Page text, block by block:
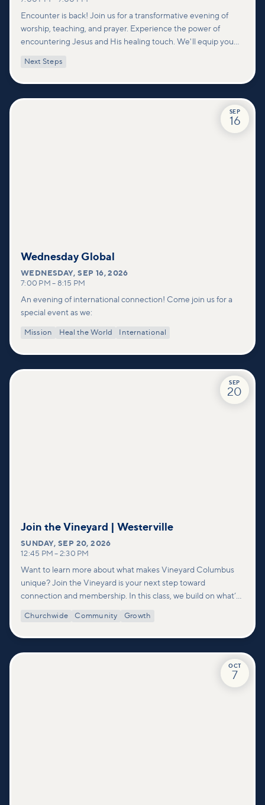
Encounter is back! Join us for a transformative evening of
worship, teaching, and prayer. Experience the power of
encountering Jesus and His healing touch. We'll equip you
deeper connections within our community.
Next Steps
SEP
16
Wednesday Global
WEDNESDAY,SEP 16, 2026
7:00 PM – 8:15 PM
An evening of international connection! Come join us for a
special event as we:
Mission Heal the World International
SEP
20
Join the Vineyard | Westerville
SUNDAY,SEP 20, 2026
12:45 PM – 2:30 PM
Want to learn more about what makes Vineyard Columbus
unique? Join the Vineyard is your next step toward
connection and membership. In this class, we build on what’s
deeper look at who we are as a church—our story, vision, and
Churchwide Community Growth
OCT
7